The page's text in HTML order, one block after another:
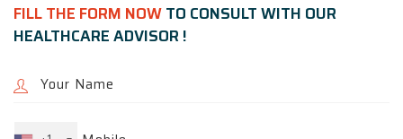
FILL THE FORM NOWTO CONSULT WITH OUR
HEALTHCARE ADVISOR !